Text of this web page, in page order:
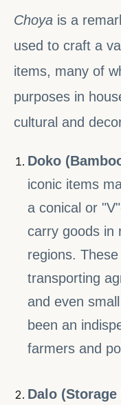
Choya is a
used to craft a
items, many of
purposes in
cultural and
Doko
iconic items
a conical or
carry goods in
regions.
transporting
and even
been an
farmers and
Dalo (Storage